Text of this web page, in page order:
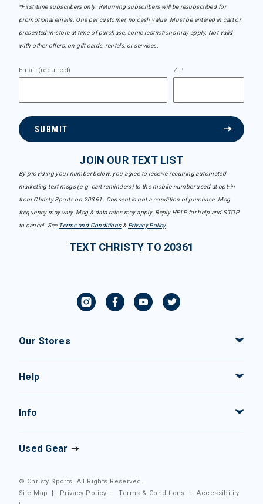
*First-time subscribers only. Returning subscribers will be resubscribed for
promotional emails. One per customer, no cash value. Must be entered in cart or
presented in-store at time of purchase, some restrictions may apply. Not valid
with other offers, on gift cards, rentals, or services.
Email (required) ZIP
SUBMIT
JOIN OUR TEXT LIST
By providing your number below, you agree to receive recurring automated
marketing text msgs (e.g. cart reminders) to the mobile number used at opt-in
from Christy Sports on 20361. Consent is not a condition of purchase. Msg
frequency may vary. Msg & data rates may apply. Reply HELP for help and STOP
to cancel. See Terms and Conditions& Privacy Policy.
TEXT CHRISTY TO 20361
Our Stores
Help
Info
Used Gear
© Christy Sports. All Rights Reserved.
Site Map
| Privacy Policy |Terms & Conditions |Accessibility